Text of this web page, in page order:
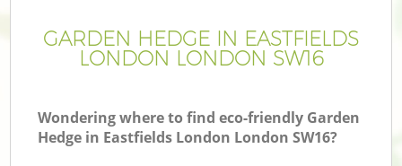
GARDEN HEDGE IN EASTFIELDS
LONDON LONDON SW16
Wondering where to find eco-friendly Garden
Hedge in Eastfields London London SW16?
FAQ
CONTACTS